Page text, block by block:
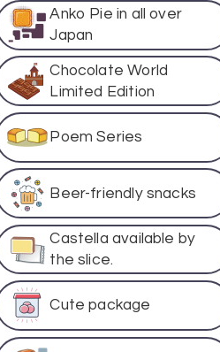
Anko Pie in all over
Japan
Chocolate World
Limited Edition
Poem Series
Beer-friendly snacks
Castella available by
the slice.
Cute package